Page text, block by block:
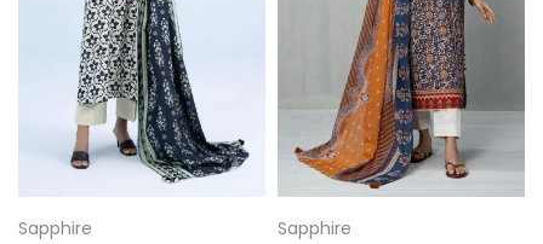
Sapphire
Sapphire